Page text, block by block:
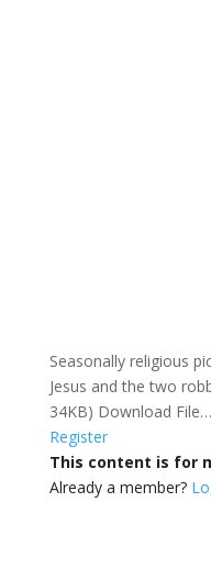
Seasonally religious
Jesus and the two
34KB) Download File…
Register
This content is for
Already a member?